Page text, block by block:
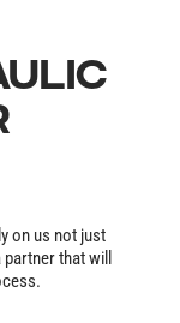
on us not just
that will